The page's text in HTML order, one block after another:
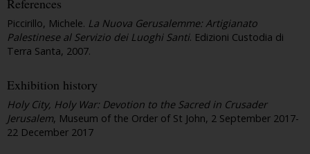
References
Piccirillo, Michele. La Nuova Gerusalemme: Artigianato
Palestinese al Servizio dei Luoghi Santi. Edizioni Custodia di
Terra Santa, 2007.
Exhibition history
Holy City, Holy War: Devotion to the Sacred in Crusader
Jerusalem, Museum of the Order of St John, 2 September 2017-
22 December 2017